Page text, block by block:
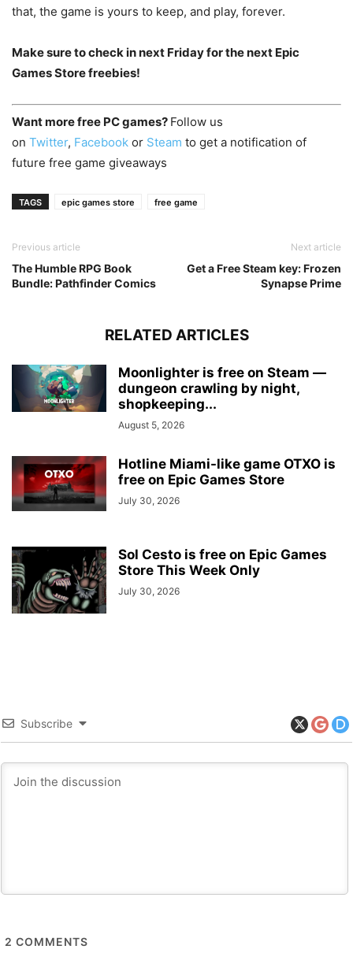
that, the game is yours to keep, and play, forever.
Make sure to check in next Friday for the next Epic
Games Store freebies!
Want more free PC games? Follow us
on Twitter, Facebook or Steam to get a notification of
future free game giveaways
TAGS epic games store free game
Previous article
The Humble RPG Book
Bundle: Pathfinder Comics
Next article
Get a Free Steam key: Frozen
Synapse Prime
RELATED ARTICLES
Moonlighter is free on Steam —
dungeon crawling by night,
shopkeeping...
August 5, 2026
Hotline Miami-like game OTXO is
free on Epic Games Store
July 30, 2026
Sol Cesto is free on Epic Games
Store This Week Only
July 30, 2026
Subscribe
2 COMMENTS